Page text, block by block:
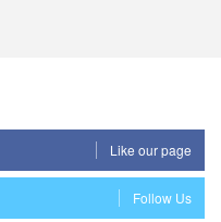
Like our page
Follow Us